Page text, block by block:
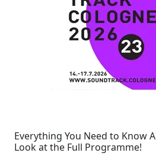
Everything You Need to Know
Look at the Full Programme!